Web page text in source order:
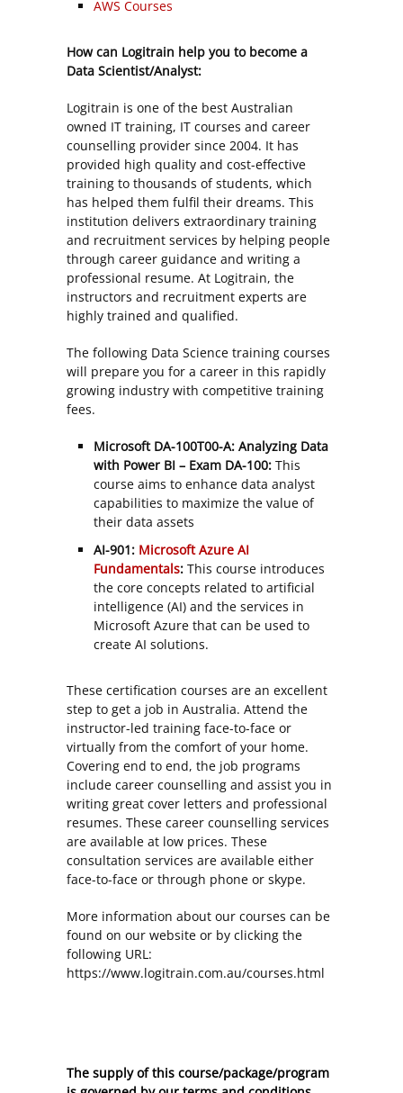
AWS Courses
How can Logitrain help you to become a
Data Scientist/Analyst:
Logitrain is one of the best Australian
owned IT training, IT courses and career
counselling provider since 2004. It has
provided high quality and cost-effective
training to thousands of students, which
has helped them fulfil their dreams. This
institution delivers extraordinary training
and recruitment services by helping people
through career guidance and writing a
professional resume. At Logitrain, the
instructors and recruitment experts are
highly trained and qualified.
The following Data Science training courses
will prepare you for a career in this rapidly
growing industry with competitive training
fees.
Microsoft DA-100T00-A: Analyzing Data
with Power BI – Exam DA-100: This
course aims to enhance data analyst
capabilities to maximize the value of
their data assets
AI-901: Microsoft Azure AI
Fundamentals: This course introduces
the core concepts related to artificial
intelligence (AI) and the services in
Microsoft Azure that can be used to
create AI solutions.
These certification courses are an excellent
step to get a job in Australia. Attend the
instructor-led training face-to-face or
virtually from the comfort of your home.
Covering end to end, the job programs
include career counselling and assist you in
writing great cover letters and professional
resumes. These career counselling services
are available at low prices. These
consultation services are available either
face-to-face or through phone or skype.
More information about our courses can be
found on our website or by clicking the
following URL:
https://www.logitrain.com.au/courses.html
The supply of this course/package/program